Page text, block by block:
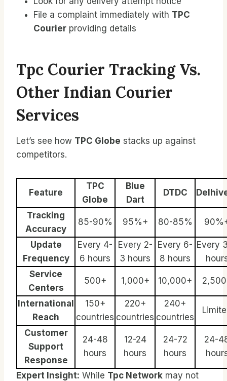
File a complaint immediately with TPC
Courier providing details
Tpc Courier Tracking Vs.
Other Indian Courier
Services
Let’s see how TPC Globe stacks up against
competitors.
Feature
TPC
Globe
Blue
Dart
DTDC
Tracking
Accuracy
85-90% 95%+ 80-85%
Update
Frequency
Every 4-
6 hours
Every 2-
3 hours
Every 6-
8 hours
Every
Service
Centers
500+ 1,000+ 10,000+
International
Reach
150+
countries
220+
countries
240+
countries
Customer
Support
Response
24-48
hours
12-24
hours
24-72
hours
24-
Expert Insight: While Tpc Network may not